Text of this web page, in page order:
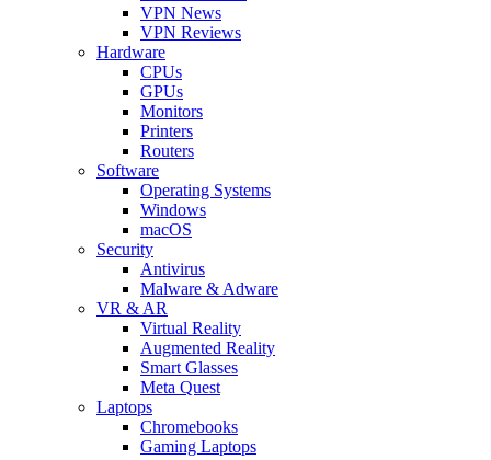
VPN News
VPN Reviews
Hardware
CPUs
GPUs
Monitors
Printers
Routers
Software
Operating Systems
Windows
macOS
Security
Antivirus
Malware & Adware
VR & AR
Virtual Reality
Augmented Reality
Smart Glasses
Meta Quest
Laptops
Chromebooks
Gaming Laptops